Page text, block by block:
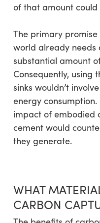
of that amount
The primary
world already needs
substantial amount
Consequently, using
sinks wouldn’t
energy
impact of embodied
cement would
they generate.
WHAT
CARBON